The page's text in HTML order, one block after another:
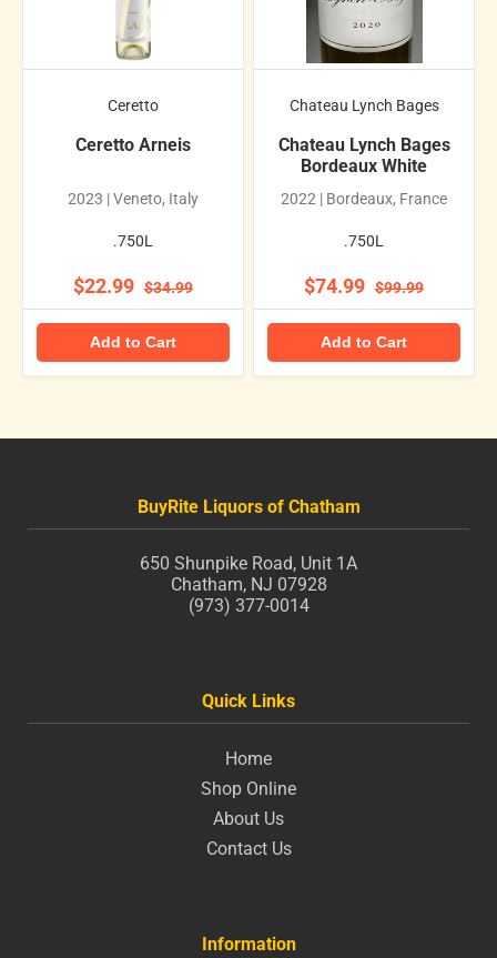
Ceretto
Ceretto Arneis
2023 | Veneto, Italy
.750L
$22.99 $34.99
Add to Cart
Chateau Lynch Bages
Chateau Lynch Bages
Bordeaux White
2022 | Bordeaux, France
.750L
$74.99 $99.99
Add to Cart
BuyRite Liquors of Chatham
650 Shunpike Road, Unit 1A
Chatham, NJ 07928
(973) 377-0014
Quick Links
Home
Shop Online
About Us
Contact Us
Information